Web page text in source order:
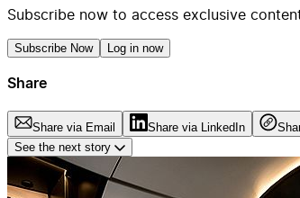
Subscribe now to access exclusive
Subscribe Now Log in now
Share
Share via Email Share via LinkedIn
See the next story